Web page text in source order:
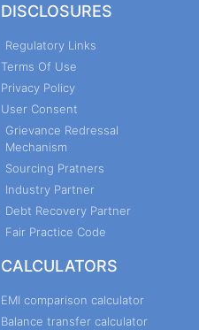
DISCLOSURES
Regulatory Links
Terms Of Use
Privacy Policy
User Consent
Grievance Redressal
Mechanism
Sourcing Pratners
Industry Partner
Debt Recovery Partner
Fair Practice Code
CALCULATORS
EMI comparison calculator
Balance transfer calculator